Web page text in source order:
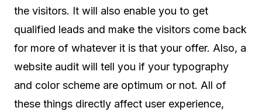
the visitors. It will also enable you to get
qualified leads and make the visitors come back
for more of whatever it is that your offer. Also, a
website audit will tell you if your typography
and color scheme are optimum or not. All of
these things directly affect user experience,